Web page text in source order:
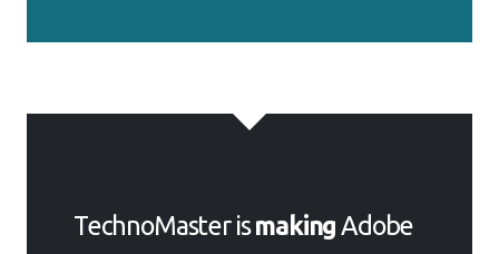
TechnoMaster ismaking Adobe